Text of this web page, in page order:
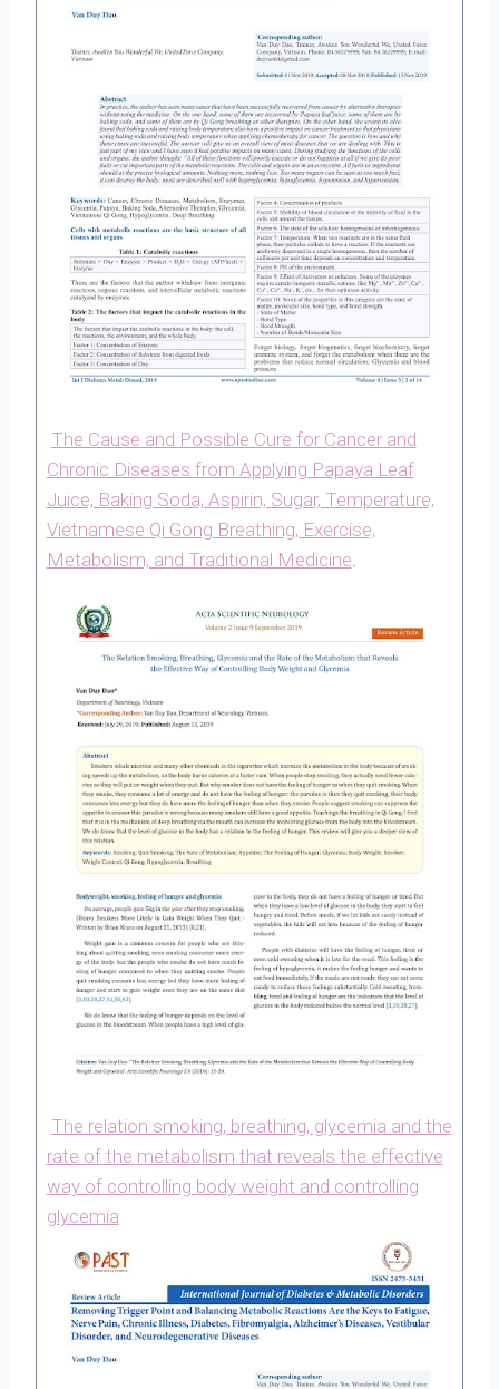
The Cause and Possible Cure for Cancer and
Chronic Diseases from Applying Papaya Leaf
Juice, Baking Soda, Aspirin, Sugar, Temperature,
Vietnamese Qi Gong Breathing, Exercise,
Metabolism, and Traditional Medicine
The relation smoking, breathing, glycemia and the
rate of the metabolism that reveals the effective
way of controlling body weight and controlling
glycemia